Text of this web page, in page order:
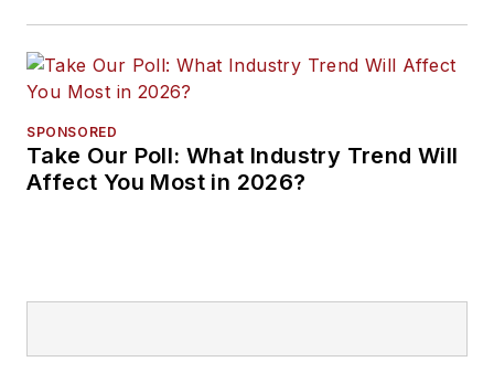
SPONSORED
Take Our Poll: What Industry Trend Will
Affect You Most in 2026?